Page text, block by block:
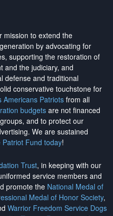
to extend the
by advocating for
supporting the restoration of
and the judiciary, and
defense and traditional
conservative touchstone for
Americans Patriotsfrom all
budgetsare not financed
and to protect our
. We are sustained
Fund today!
Trust, in keeping with our
service members and
promote the National Medal of
Medal of Honor Society,
Warrior Freedom Service Dogs